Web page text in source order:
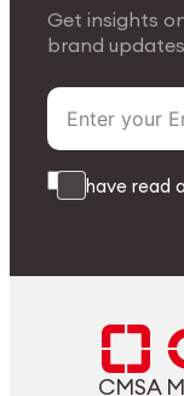
Get insights
brand
I have
CMSA